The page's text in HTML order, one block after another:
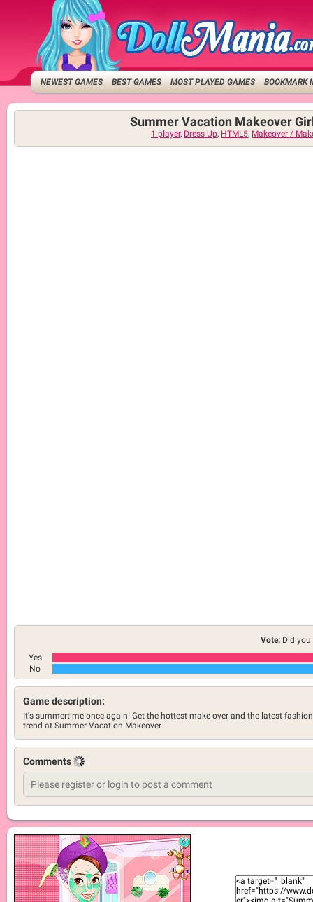
NEWEST GAMES BEST GAMES MOST PLAYED GAMES BOOKMARK
Summer Vacation Makeover
1 player, Dress Up, HTML5, Makeover /
Vote: Did
Yes
No
Game description:
It's summertime once again! Get the hottest make over and the latest fashion
trend at Summer Vacation Makeover.
Comments